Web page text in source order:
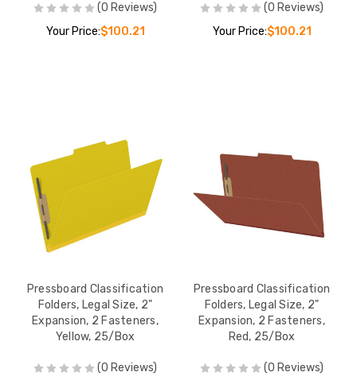
(0 Reviews)
Your Price:$100.21
(0 Reviews)
Your Price:$100.21
Pressboard Classification
Folders, Legal Size, 2"
Expansion, 2 Fasteners,
Yellow, 25/Box
(0 Reviews)
Pressboard Classification
Folders, Legal Size, 2"
Expansion, 2 Fasteners,
Red, 25/Box
(0 Reviews)